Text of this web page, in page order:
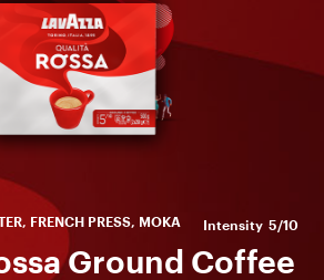
FRENCH PRESS, MOKA Intensity 5/10
Ground Coffee